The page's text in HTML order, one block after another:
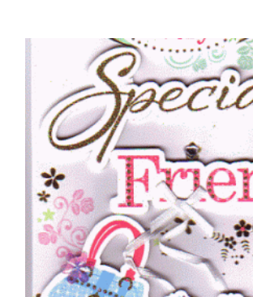
Friend, Birthday Wishes –
Party
£5.50
SELECT OPTIONS